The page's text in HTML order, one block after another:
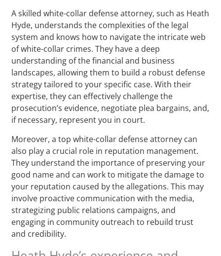
A skilled white-collar defense attorney, such as Heath
Hyde, understands the complexities of the legal
system and knows how to navigate the intricate web
of white-collar crimes. They have a deep
understanding of the financial and business
landscapes, allowing them to build a robust defense
strategy tailored to your specific case. With their
expertise, they can effectively challenge the
prosecution’s evidence, negotiate plea bargains, and,
if necessary, represent you in court.
Moreover, a top white-collar defense attorney can
also play a crucial role in reputation management.
They understand the importance of preserving your
good name and can work to mitigate the damage to
your reputation caused by the allegations. This may
involve proactive communication with the media,
strategizing public relations campaigns, and
engaging in community outreach to rebuild trust
and credibility.